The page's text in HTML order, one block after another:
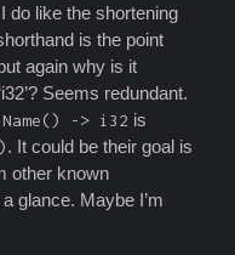
do like the shortening
is the point
again why is it
Seems redundant.
-> i32 is
. It could be their goal is
other known
glance. Maybe I’m